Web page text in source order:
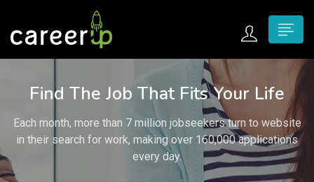
submenu (Home)
submenu (Jobs)
submenu (Employers)
submenu (Candidates)
Find The Job That Fits Your Life
Each month, more than 7 million jobseekers turn to website
in their search for work, making over 160,000 applications
every day.